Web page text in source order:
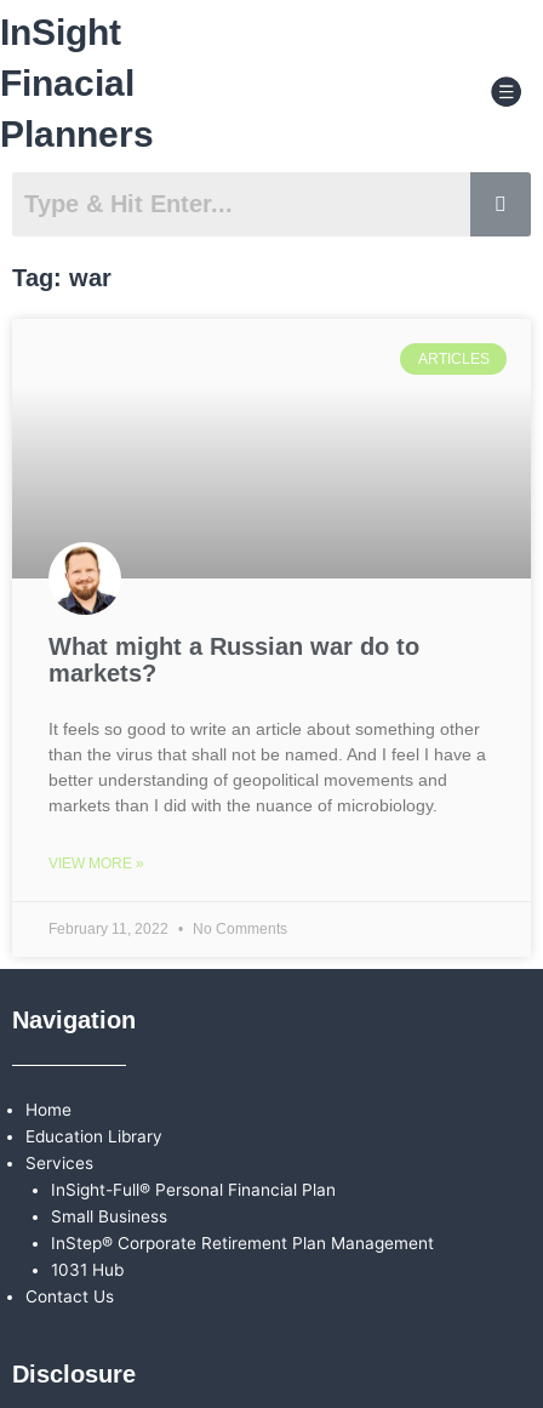
content
InSight
Finacial
Planners
Tag: war
ARTICLES
What might a Russian war do to
markets?
It feels so good to write an article about something other
than the virus that shall not be named. And I feel I have a
better understanding of geopolitical movements and
markets than I did with the nuance of microbiology.
VIEW MORE »
February 11, 2022 No Comments
Navigation
Home
Education Library
Services
InSight-Full® Personal Financial Plan
Small Business
InStep® Corporate Retirement Plan Management
1031 Hub
Contact Us
Disclosure